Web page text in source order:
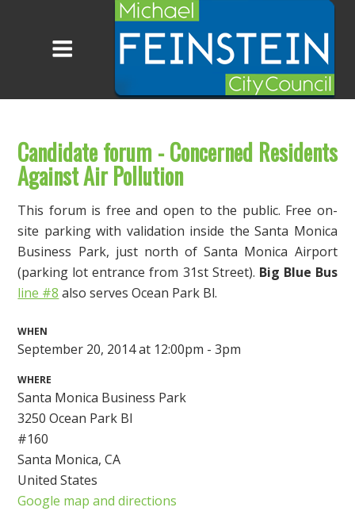
Candidate forum - Concerned Residents
Against Air Pollution
This forum is free and open to the public. Free on-
site parking with validation inside the Santa Monica
Business Park, just north of Santa Monica Airport
(parking lot entrance from 31st Street). Big Blue Bus
line #8 also serves Ocean Park Bl.
WHEN
September 20, 2014 at 12:00pm - 3pm
WHERE
Santa Monica Business Park
3250 Ocean Park Bl
#160
Santa Monica, CA
United States
Google map and directions